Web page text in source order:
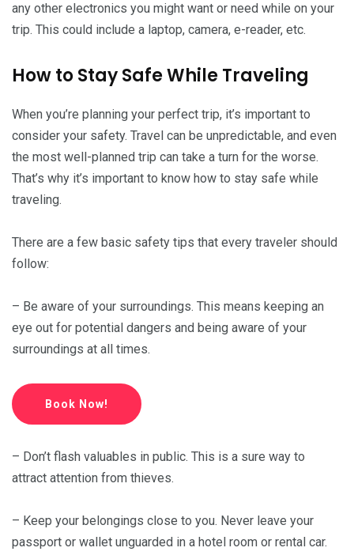
any other electronics you might want or need while on your
trip. This could include a laptop, camera, e-reader, etc.
How to Stay Safe While Traveling
When you’re planning your perfect trip, it’s important to
consider your safety. Travel can be unpredictable, and even
the most well-planned trip can take a turn for the worse.
That’s why it’s important to know how to stay safe while
traveling.
There are a few basic safety tips that every traveler should
follow:
– Be aware of your surroundings. This means keeping an
eye out for potential dangers and being aware of your
surroundings at all times.
Book Now!
– Don’t flash valuables in public. This is a sure way to
attract attention from thieves.
– Keep your belongings close to you. Never leave your
passport or wallet unguarded in a hotel room or rental car.